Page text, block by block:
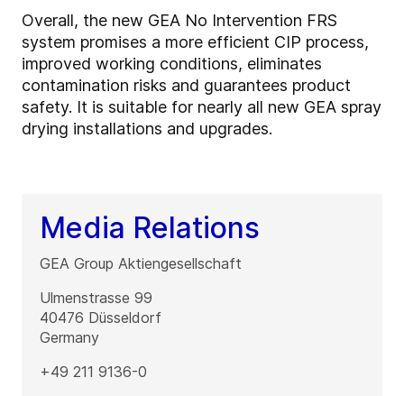
Overall, the new GEA No Intervention FRS
system promises a more efficient CIP process,
improved working conditions, eliminates
contamination risks and guarantees product
safety. It is suitable for nearly all new GEA spray
drying installations and upgrades.
Media Relations
GEA Group Aktiengesellschaft
Ulmenstrasse 99
40476 Düsseldorf
Germany
+49 211 9136-0